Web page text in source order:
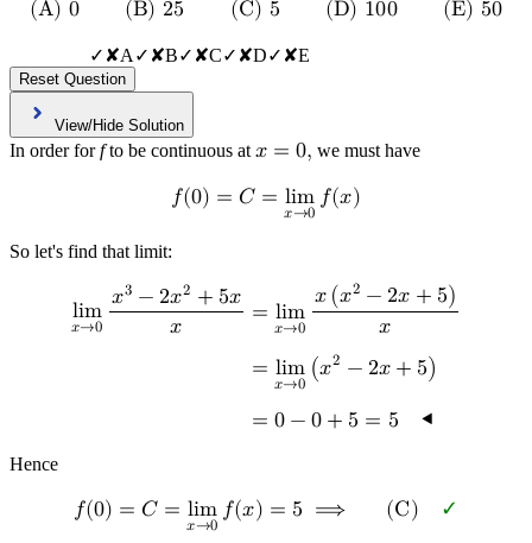
(A) 0 (B) 25 (C) 5 (D) 100 (E) 50
✓ ✘A ✓ ✘B✓ ✘C✓ ✘D✓ ✘E
Reset Question
View/Hide Solution
In order forfto be continuous at 𝑥 = 0, we must have
𝑓(0) = 𝐶 = lim
𝑥→0 𝑓(𝑥)
So let's find that limit:
lim
𝑥→0
𝑥3 −2𝑥2 +5𝑥
𝑥
= lim
𝑥→0
𝑥(𝑥2 − 2𝑥 + 5)
𝑥
= lim
𝑥→0 (𝑥2 − 2𝑥+ 5)
= 0−0+ 5 = 5 ◂
Hence
𝑓(0) = 𝐶 = lim
𝑥→0 𝑓(𝑥) = 5 ⟹ (C) ✓